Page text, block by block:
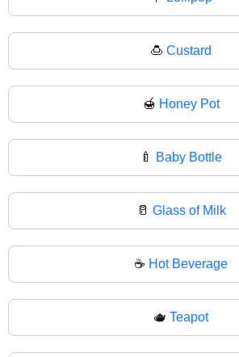
🍮 Custard
🍯 Honey Pot
🍼 Baby Bottle
🥛 Glass of Milk
☕ Hot Beverage
🫖 Teapot